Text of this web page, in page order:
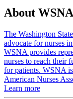
About WSNA
The Washington
advocate for nurses
WSNA provides
nurses to reach their
for patients. WSNA
American Nurses
Learn more